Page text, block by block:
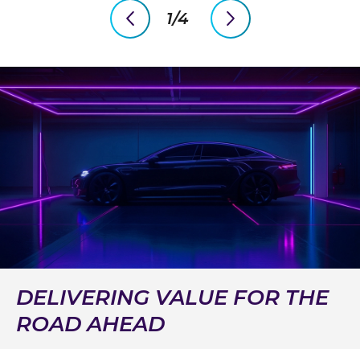
previous
slide
1/4
next
slide
DELIVERING VALUE FOR THE
ROAD AHEAD